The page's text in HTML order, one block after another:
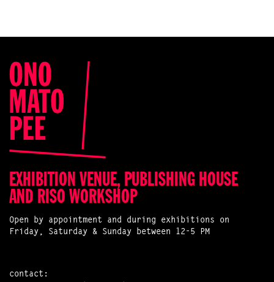
EXHIBITION VENUE, PUBLISHING HOUSE
AND RISO WORKSHOP
Open by appointment and during exhibitions on
Friday, Saturday & Sunday between 12-5 PM
contact: